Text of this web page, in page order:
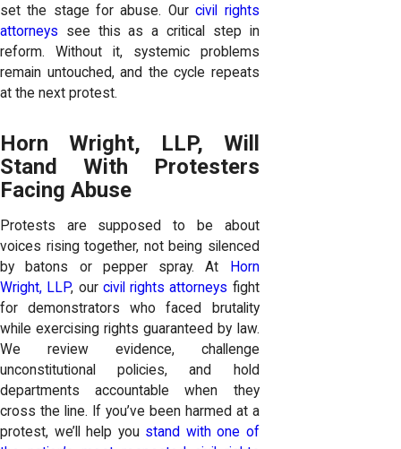
set the stage for abuse. Ourcivil rights
attorneys see this as a critical step in
reform. Without it, systemic problems
remain untouched, and the cycle repeats
at the next protest.
Horn Wright, LLP, Will
Stand With Protesters
Facing Abuse
Protests are supposed to be about
voices rising together, not being silenced
by batons or pepper spray. At
Horn
Wright, LLP, our civil rights attorneys fight
for demonstrators who faced brutality
while exercising rights guaranteed by law.
We review evidence, challenge
unconstitutional policies, and hold
departments accountable when they
cross the line. If you’ve been harmed at a
protest, we’ll help you stand with one of